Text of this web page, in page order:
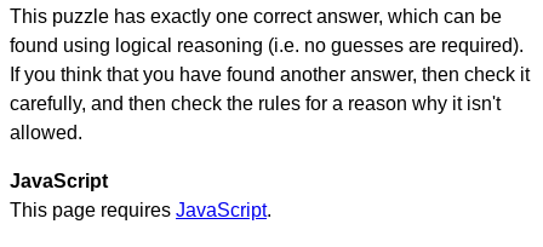
This puzzle has exactly one correct answer, which can be
found using logical reasoning (i.e. no guesses are required).
If you think that you have found another answer, then check it
carefully, and then check the rules for a reason why it isn't
allowed.
JavaScript
This page requires JavaScript.